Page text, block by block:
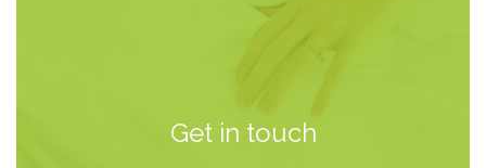
Get in touch